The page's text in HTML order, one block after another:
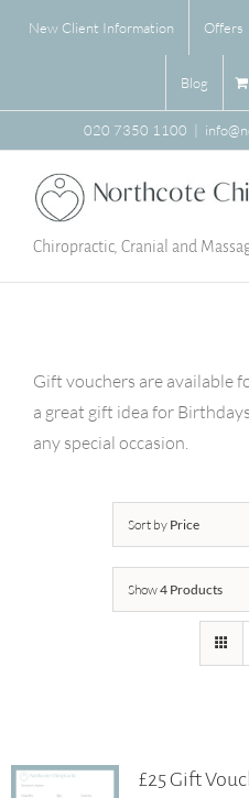
New Client Information Offers
Blog
020 7350 1100 |
Chiropractic, Cranial and
Gift vouchers are available
a great gift idea for
any special occasion.
Sort by Price
Show4 Products
£25 Gift